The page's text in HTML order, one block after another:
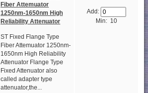
Fiber Attemuator
1250nm-1650nm High
Reliability Attenuator
ST Fixed Flange Type
Fiber Attemuator 1250nm-
1650nm High Reliability
Attenuator Flange Type
Fixed Attenuator also
called adapter type
attenuator,the...
Add:
Min: 10